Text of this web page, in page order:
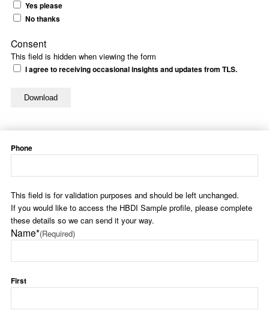
Yes please
No thanks
This field is hidden when viewing the form
Consent
I agree to receiving occasional insights and updates from TLS.
Phone
This field is for validation purposes and should be left unchanged.
If you would like to access the HBDI Sample profile, please complete
these details so we can send it your way.
Name*(Required)
First